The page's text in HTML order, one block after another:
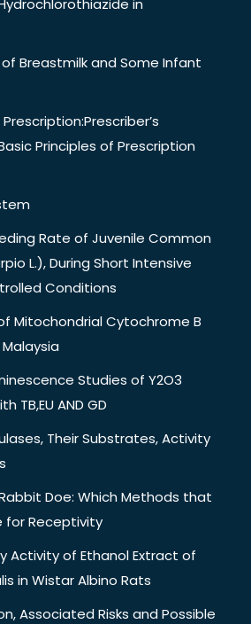
in
Breastmilk and Some Infant
Principles of Prescription
Rate of Juvenile Common
L.), During Short Intensive
Conditions
Mitochondrial Cytochrome B
Studies of Y2O3
TB,EU AND GD
Their Substrates, Activity
Doe: Which Methods that
for Receptivity
Activity of Ethanol Extract of
in Wistar Albino Rats
Associated Risks and Possible